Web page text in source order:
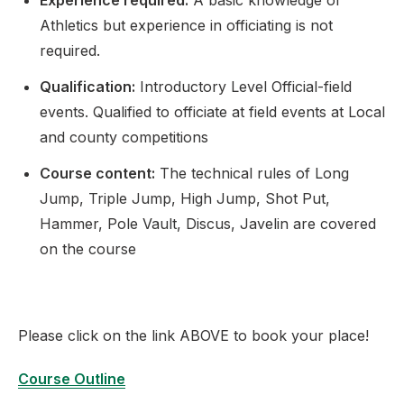
Athletics but experience in officiating is not
required.
Qualification: Introductory Level Official-field
events. Qualified to officiate at field events at Local
and county competitions
Course content: The technical rules of Long
Jump, Triple Jump, High Jump, Shot Put,
Hammer, Pole Vault, Discus, Javelin are covered
on the course
Please click on the link ABOVE to book your place!
Course Outline